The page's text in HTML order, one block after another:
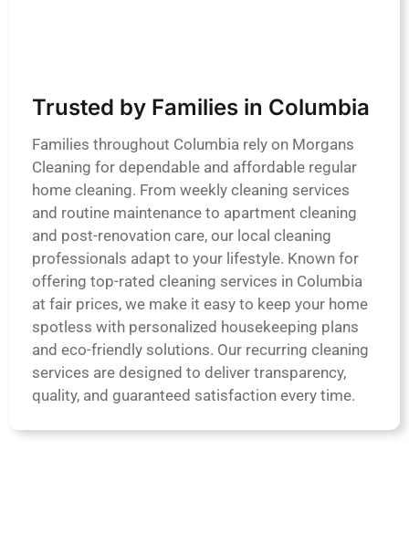
Trusted by Families in Columbia
Families throughout Columbia rely on Morgans
Cleaning for dependable and affordable regular
home cleaning. From weekly cleaning services
and routine maintenance to apartment cleaning
and post-renovation care, our local cleaning
professionals adapt to your lifestyle. Known for
offering top-rated cleaning services in Columbia
at fair prices, we make it easy to keep your home
spotless with personalized housekeeping plans
and eco-friendly solutions. Our recurring cleaning
services are designed to deliver transparency,
quality, and guaranteed satisfaction every time.